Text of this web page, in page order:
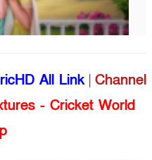
All Link| Channel
- Cricket World